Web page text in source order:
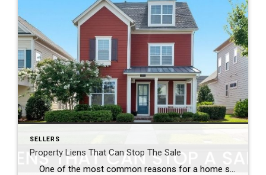
SELLERS
Property Liens That Can Stop The Sale
One of the most common reasons for a home sale to fall through is the presence of property liens. Often the sellers are not even aware they have a lien on their home and the delay caused by having them removed can cause a qualified buyer to look elsewhere. Along with other pre-listing […]